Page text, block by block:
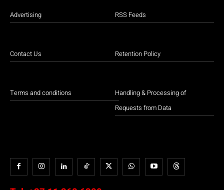
Advertising
Contact Us
Terms and conditions
RSS Feeds
Retention Policy
Handling & Processing of
Requests from Data